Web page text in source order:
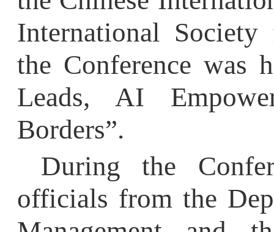
the Conference was
Leads, AI
Borders”.
During the
officials from the
Management and
Cooperation and
and met with German